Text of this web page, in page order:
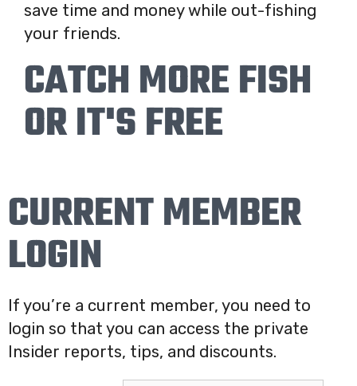
save time and money while out-fishing
your friends.
CATCH MORE FISH
OR IT'S FREE
CURRENT MEMBER
LOGIN
If you’re a current member, you need to
login so that you can access the private
Insider reports, tips, and discounts.